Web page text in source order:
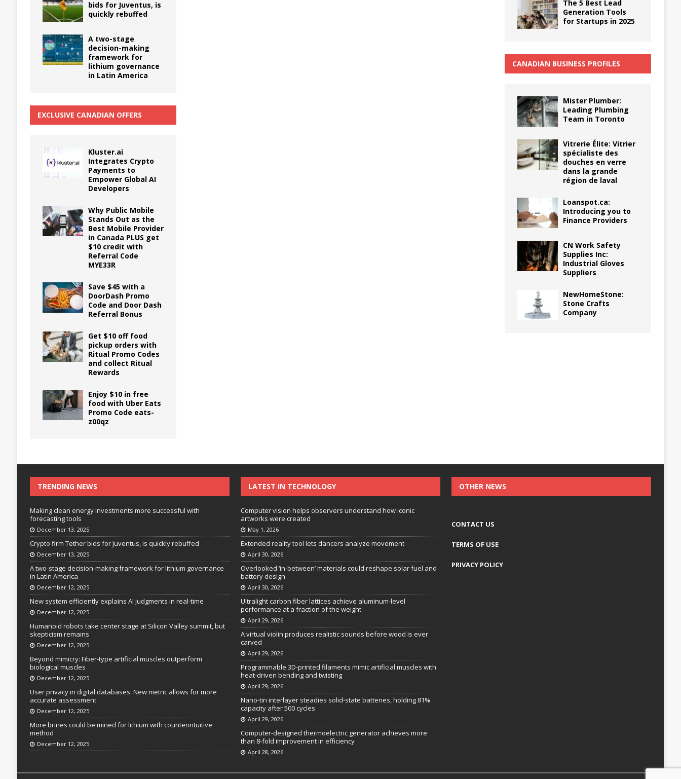
bids for Juventus, is
quickly rebuffed
A two-stage
decision-making
framework for
lithium governance
in Latin America
EXCLUSIVE CANADIAN OFFERS
Kluster.ai
Integrates Crypto
Payments to
Empower Global AI
Developers
Why Public Mobile
Stands Out as the
Best Mobile Provider
in Canada PLUS get
$10 credit with
Referral Code
MYE33R
Save $45 with a
DoorDash Promo
Code and Door Dash
Referral Bonus
Get $10 off food
pickup orders with
Ritual Promo Codes
and collect Ritual
Rewards
Enjoy $10 in free
food with Uber Eats
Promo Code eats-
z00qz
The 5 Best Lead
Generation Tools
for Startups in 2025
CANADIAN BUSINESS PROFILES
Mister Plumber:
Leading Plumbing
Team in Toronto
Vitrerie Élite: Vitrier
spécialiste des
douches en verre
dans la grande
région de laval
Loanspot.ca:
Introducing you to
Finance Providers
CN Work Safety
Supplies Inc:
Industrial Gloves
Suppliers
NewHomeStone:
Stone Crafts
Company
TRENDING NEWS
Making clean energy investments more successful with
forecasting tools
December 13, 2025
Crypto firm Tether bids for Juventus, is quickly rebuffed
December 13, 2025
A two-stage decision-making framework for lithium governance
in Latin America
December 12, 2025
New system efficiently explains AI judgments in real-time
December 12, 2025
Humanoid robots take center stage at Silicon Valley summit, but
skepticism remains
December 12, 2025
Beyond mimicry: Fiber-type artificial muscles outperform
biological muscles
December 12, 2025
User privacy in digital databases: New metric allows for more
accurate assessment
December 12, 2025
More brines could be mined for lithium with counterintuitive
method
December 12, 2025
LATEST IN TECHNOLOGY
Computer vision helps observers understand how iconic
artworks were created
May 1, 2026
Extended reality tool lets dancers analyze movement
April 30, 2026
Overlooked ‘in-between’ materials could reshape solar fuel and
battery design
April 30, 2026
Ultralight carbon fiber lattices achieve aluminum-level
performance at a fraction of the weight
April 29, 2026
A virtual violin produces realistic sounds before wood is ever
carved
April 29, 2026
Programmable 3D-printed filaments mimic artificial muscles with
heat-driven bending and twisting
April 29, 2026
Nano-tin interlayer steadies solid-state batteries, holding 81%
capacity after 500 cycles
April 29, 2026
Computer-designed thermoelectric generator achieves more
than 8-fold improvement in efficiency
April 28, 2026
OTHER NEWS
CONTACT US
TERMS OF USE
PRIVACY POLICY